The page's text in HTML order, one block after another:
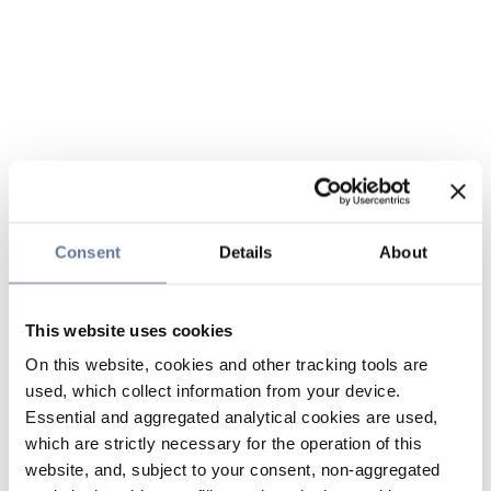
Consent Details About
This website uses cookies
On this website, cookies and other tracking tools are
used, which collect information from your device.
Essential and aggregated analytical cookies are used,
which are strictly necessary for the operation of this
website, and, subject to your consent, non-aggregated